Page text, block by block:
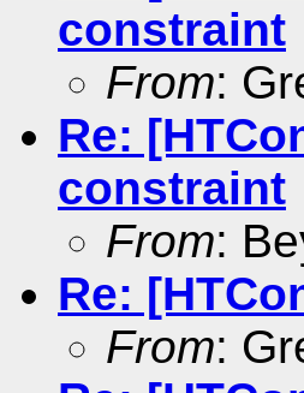
constraint
From:
Re:
constraint
From:
Re:
From: